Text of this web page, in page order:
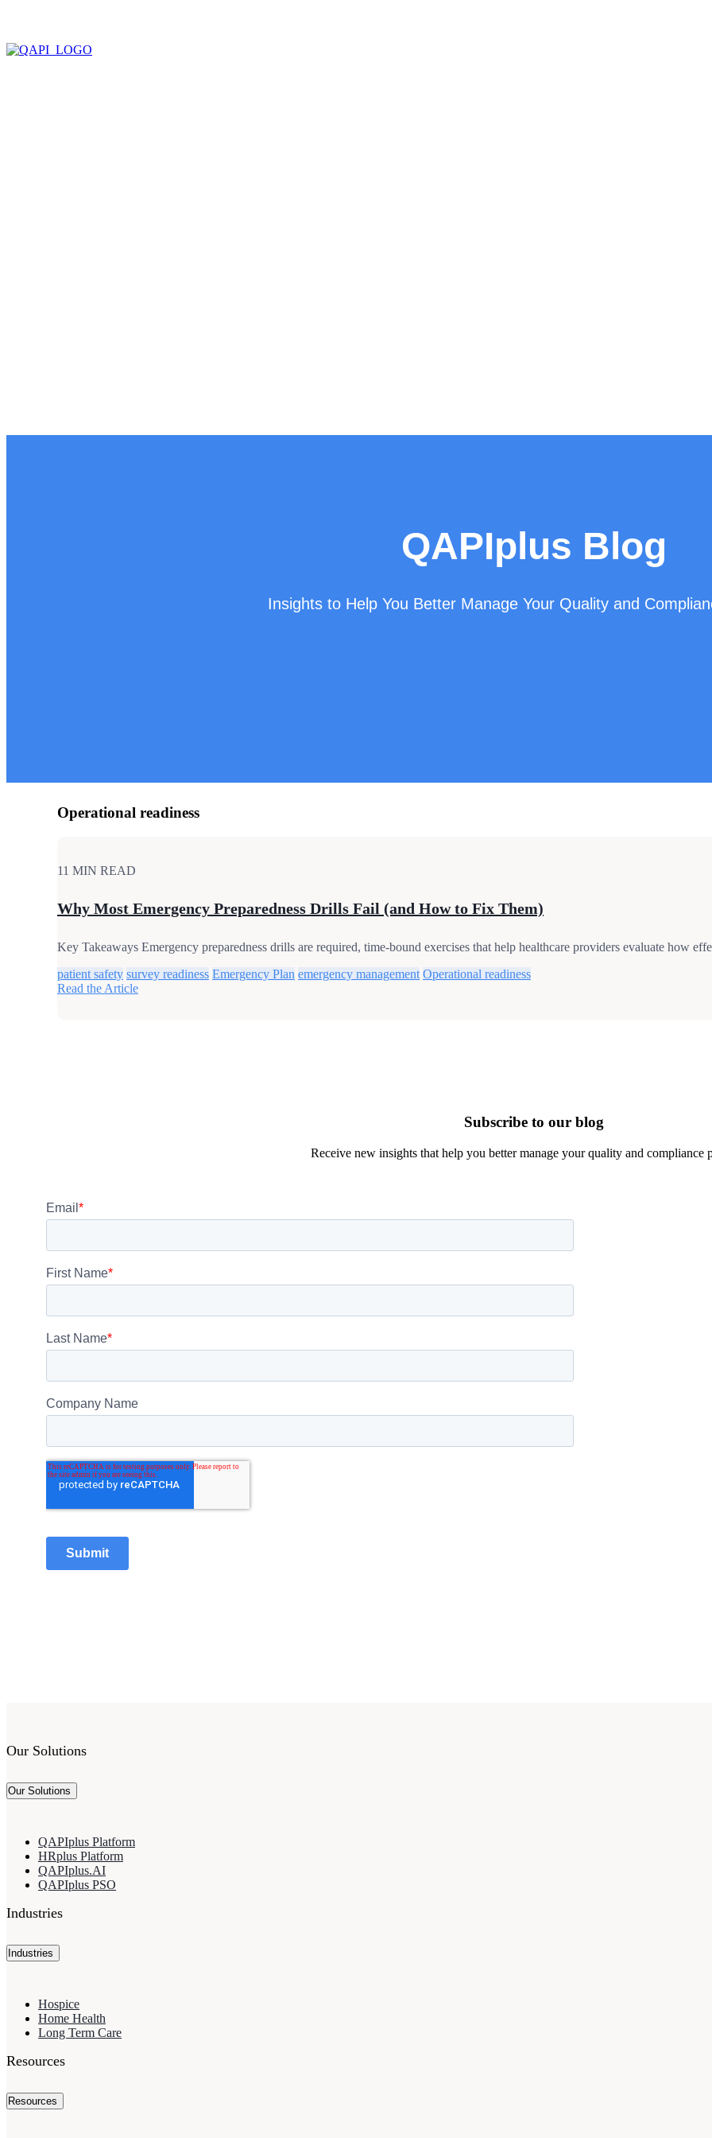
QAPIplus Blog
Insights to Help You Better Manage Your Quality and
Operational readiness
11 MIN READ
Why Most Emergency Preparedness Drills Fail (and How to Fix Them)
Key Takeaways Emergency preparedness drills are required, time-bound exercises that help healthcare providers evaluate how
patient safety survey readiness Emergency Plan emergency management Operational readiness
Read the Article
Subscribe to our blog
Receive new insights that help you better manage your quality and compliance
Our Solutions
Our Solutions
QAPIplus Platform
HRplus Platform
QAPIplus.AI
QAPIplus PSO
Industries
Industries
Hospice
Home Health
Long Term Care
Resources
Resources